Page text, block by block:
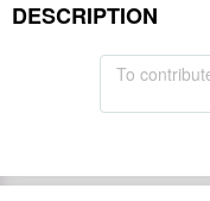
DESCRIPTION
To